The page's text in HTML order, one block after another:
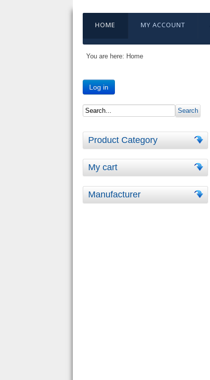
HOME MY ACCOUNT
You are here: Home
Log in
Product Category
My cart
Manufacturer